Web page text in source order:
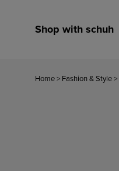
Shop with schuh
Home> Fashion & Style>